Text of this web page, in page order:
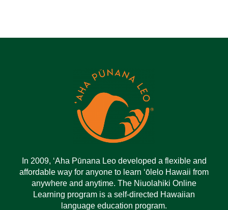
In 2009, ‘Aha Pūnana Leo developed a flexible and
affordable way for anyone to learn ‘ōlelo Hawaii from
anywhere and anytime. The Niuolahiki Online
Learning program is a self-directed Hawaiian
language education program.